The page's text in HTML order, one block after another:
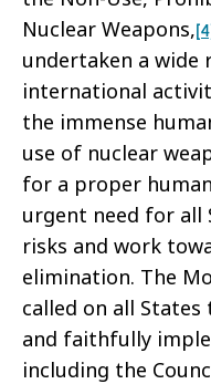
Nuclear Weapons, [4]
undertaken a wide
international
the immense
use of nuclear
for a proper
urgent need for all
risks and work
elimination. The
called on all
and faithfully
including the